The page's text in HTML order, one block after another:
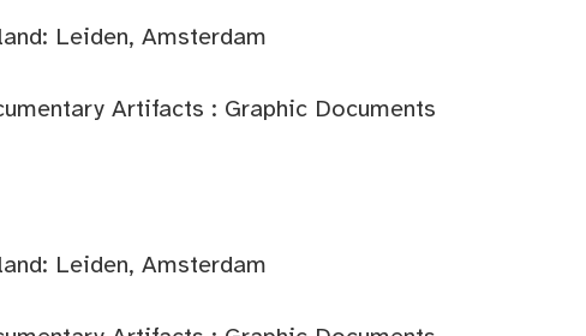
Leiden, Amsterdam
Artifacts : Graphic Documents
Leiden, Amsterdam